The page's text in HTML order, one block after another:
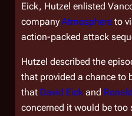
Eick, Hutzel enlisted
company Atmosphere to
action-packed attack
Hutzel described the
that provided a chance to
that David Eick and
concerned it would be